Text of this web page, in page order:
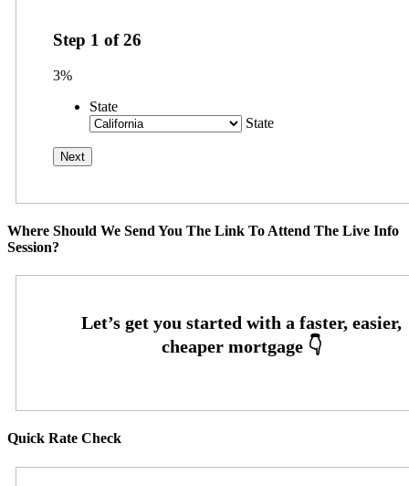
Step 1 of26
3%
State
State
Where Should We Send You The Link To Attend The Live Info
Session?
Quick Rate Check